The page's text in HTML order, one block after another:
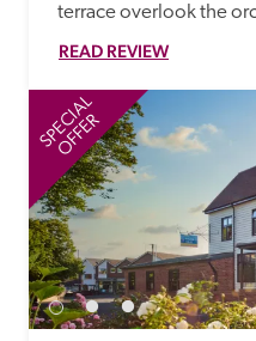
terrace overlook the
READ REVIEW
SPECIAL
OFFER